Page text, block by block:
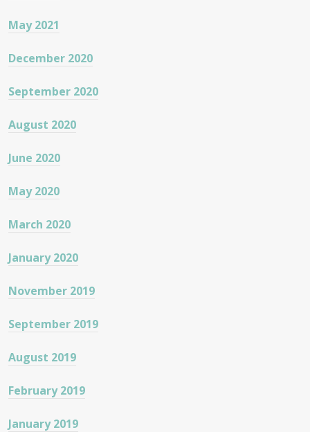
May 2021
December 2020
September 2020
August 2020
June 2020
May 2020
March 2020
January 2020
November 2019
September 2019
August 2019
February 2019
January 2019